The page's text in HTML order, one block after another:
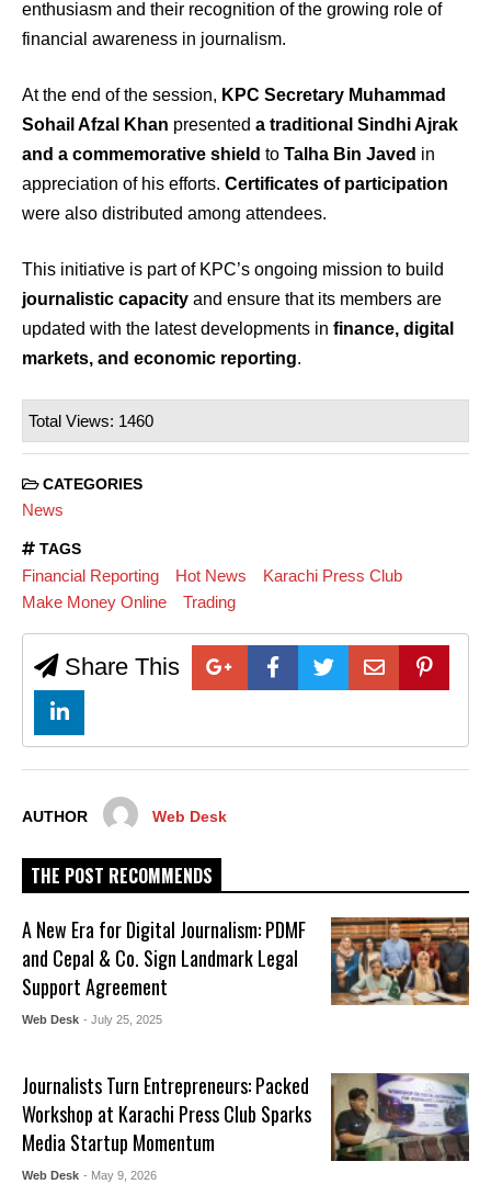
enthusiasm and their recognition of the growing role of
financial awareness in journalism.
At the end of the session, KPC Secretary Muhammad
Sohail Afzal Khan presented a traditional Sindhi Ajrak
and a commemorative shield to Talha Bin Javed in
appreciation of his efforts. Certificates of participation
were also distributed among attendees.
This initiative is part of KPC’s ongoing mission to build
journalistic capacity and ensure that its members are
updated with the latest developments in finance, digital
markets, and economic reporting.
Total Views: 1460
CATEGORIES
News
TAGS
Financial Reporting Hot News
Karachi Press Club
Make Money Online
Trading
Share This
AUTHOR Web Desk
THE POST RECOMMENDS
A New Era for Digital Journalism: PDMF
and Cepal & Co. Sign Landmark Legal
Support Agreement
Web Desk - July 25, 2025
Journalists Turn Entrepreneurs: Packed
Workshop at Karachi Press Club Sparks
Media Startup Momentum
Web Desk - May 9, 2026